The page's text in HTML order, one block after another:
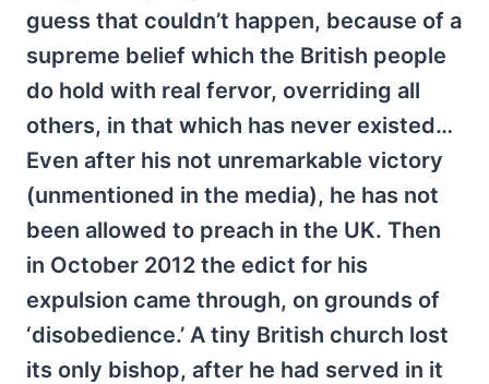
guess that couldn’t happen, because of a
supreme belief which the British people
do hold with real fervor, overriding all
others, in that which has never existed…
Even after his not unremarkable victory
(unmentioned in the media), he has not
been allowed to preach in the UK. Then
in October 2012 the edict for his
expulsion came through, on grounds of
‘disobedience.’ A tiny British church lost
its only bishop, after he had served in it